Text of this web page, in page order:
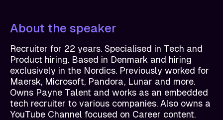
About the speaker
Recruiter for 22 years. Specialised in Tech and
Product hiring. Based in Denmark and hiring
exclusively in the Nordics. Previously worked for
Maersk, Microsoft, Pandora, Lunar and more.
Owns Payne Talent and works as an embedded
tech recruiter to various companies. Also owns a
YouTube Channel focused on Career content.